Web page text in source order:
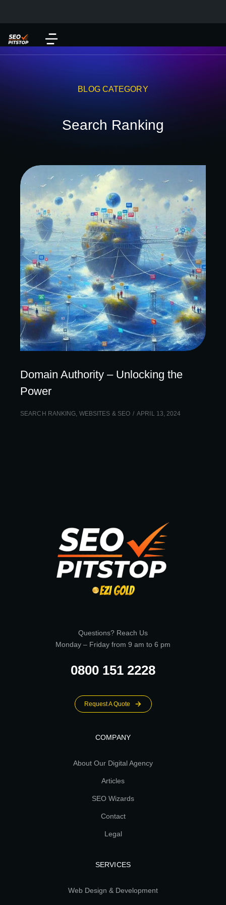
BLOG CATEGORY
Search Ranking
Domain Authority – Unlocking the
Power
SEARCH RANKING, WEBSITES & SEO APRIL 13, 2024
Questions? Reach Us
Monday – Friday from 9 am to 6 pm
0800 151 2228
Request A Quote
COMPANY
About Our Digital Agency
Articles
SEO Wizards
Contact
Legal
SERVICES
Web Design & Development